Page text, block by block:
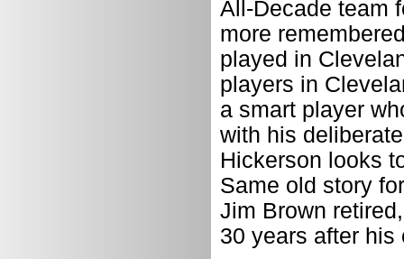
All-Decade team
more
played in
players in
a smart player
with his
Hickerson looks
Same old story
Jim Brown
30 years after his